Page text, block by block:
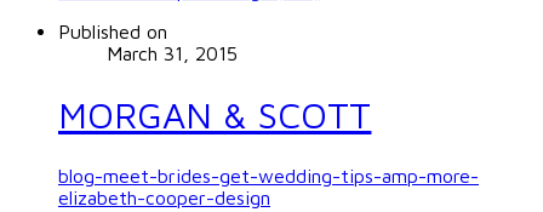
Published on
March 31, 2015
MORGAN & SCOTT
blog-meet-brides-get-wedding-tips-amp-more-
elizabeth-cooper-design